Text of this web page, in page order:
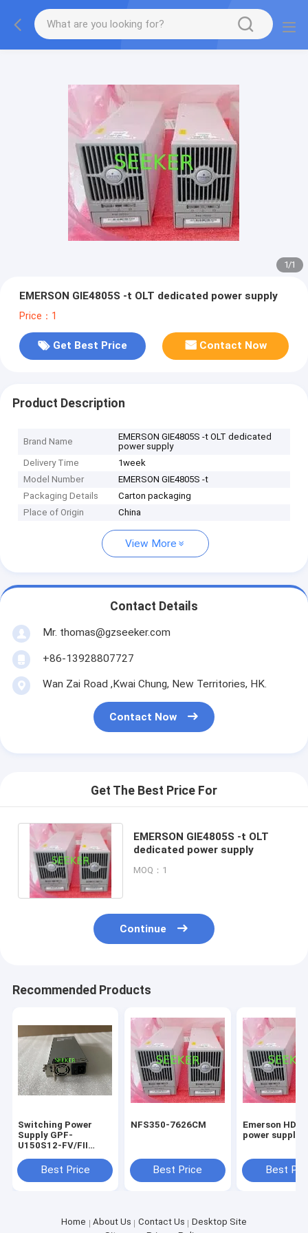
1/1
EMERSON GIE4805S -t OLT dedicated power supply
Price：1
Get Best Price Contact Now
Product Description
Brand Name
EMERSON GIE4805S -t OLT dedicated
power supply
Delivery Time
1week
Model Number
EMERSON GIE4805S -t
Packaging Details
Carton packaging
Place of Origin
China
View More
Contact Details
Mr. thomas@gzseeker.com
+86-13928807727
Wan Zai Road ,Kwai Chung, New Territories, HK.
Contact Now
Get The Best Price For
EMERSON GIE4805S -t OLT
dedicated power supply
MOQ：1
Continue
Recommended Products
Switching Power
Supply GPF-
U150S12-FV/FII
Best Price
NFS350-7626CM
Best Price
Emerson
power supply
Best
Home About Us Contact Us
Desktop Site